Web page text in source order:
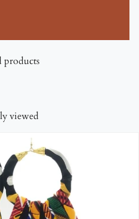
products
viewed